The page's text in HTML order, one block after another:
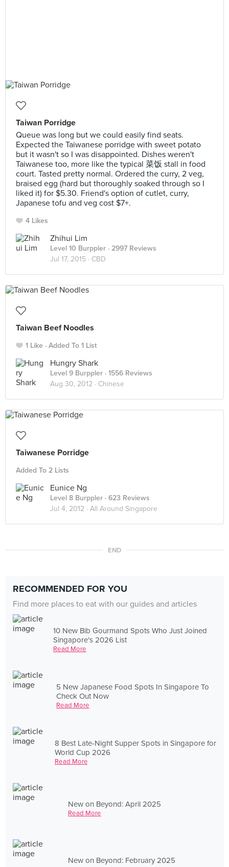
Taiwan Porridge
Queue was long but we could easily find seats.
Expected the Taiwanese porridge with sweet potato
but it wasn't so I was disappointed. Dishes weren't
Taiwanese too, more like the typical 菜饭 stall in food
court. Tasted pretty normal. Ordered the curry, 2 veg,
braised egg (hard but thoroughly soaked through so I
liked it) for $5.30. Friend's option of cutlet, curry,
Japanese tofu and veg cost $7+.
4 Likes
Zhihui Lim
Level 10 Burppler · 2997 Reviews
Jul 17, 2015 · CBD
Taiwan Beef Noodles
1 Like Added To 1 List
Hungry Shark
Level 9 Burppler · 1556 Reviews
Aug 30, 2012 · Chinese
Taiwanese Porridge
Added To 2 Lists
Eunice Ng
Level 8 Burppler · 623 Reviews
Jul 4, 2012 · All Around Singapore
END
RECOMMENDED FOR YOU
Find more places to eat with our guides and articles
10 New Bib Gourmand Spots Who Just Joined
Singapore's 2026 List
Read More
5 New Japanese Food Spots In Singapore To
Check Out Now
Read More
8 Best Late-Night Supper Spots in Singapore for
World Cup 2026
Read More
New on Beyond: April 2025
Read More
New on Beyond: February 2025